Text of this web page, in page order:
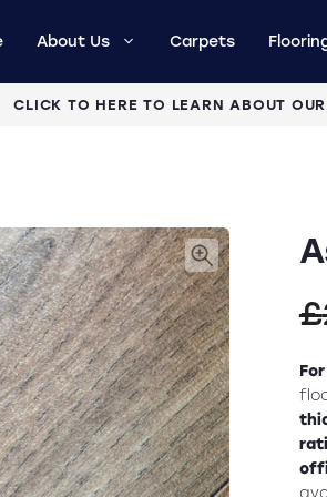
About Us Carpets
CLICK TO HERE TO LEARN ABOUT
£